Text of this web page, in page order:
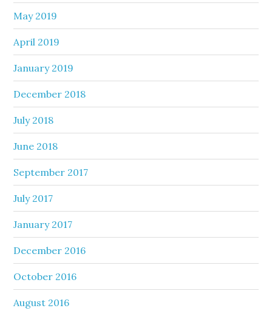
May 2019
April 2019
January 2019
December 2018
July 2018
June 2018
September 2017
July 2017
January 2017
December 2016
October 2016
August 2016